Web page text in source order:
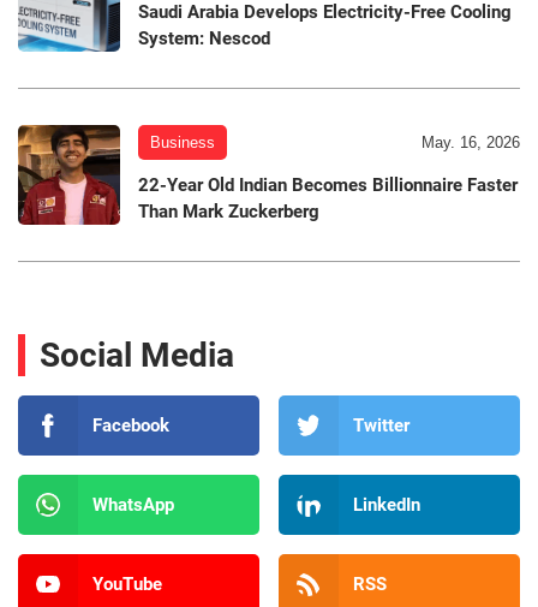
Saudi Arabia Develops Electricity-Free Cooling
System: Nescod
Business May. 16, 2026
22-Year Old Indian Becomes Billionnaire Faster
Than Mark Zuckerberg
Social Media
Facebook Twitter
WhatsApp LinkedIn
YouTube RSS